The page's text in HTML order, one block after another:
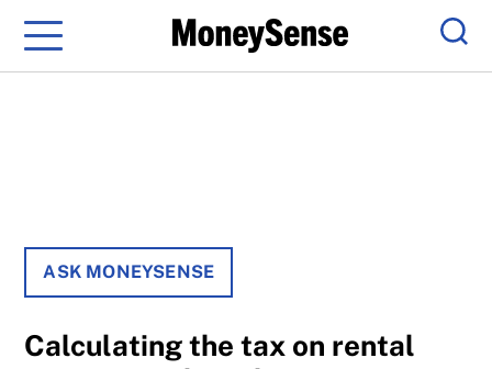
Menu
ASK MONEYSENSE
Calculating the tax on rental